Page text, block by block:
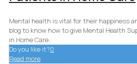
Mental health is vital for their happiness
blog to know how to give Mental Health
in Home Care.
Do you like it?0
Read more